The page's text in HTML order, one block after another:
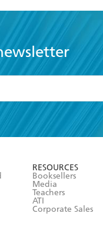
RESOURCES
Booksellers
Media
Teachers
ATI
Corporate Sales